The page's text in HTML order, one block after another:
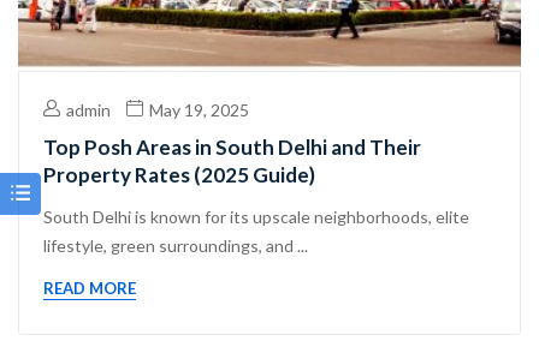
admin May 19, 2025
Top Posh Areas in South Delhi and Their
Property Rates (2025 Guide)
South Delhi is known for its upscale neighborhoods, elite
lifestyle, green surroundings, and ...
READ MORE